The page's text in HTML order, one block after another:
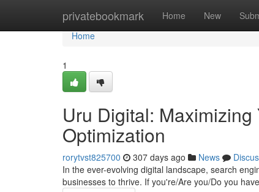
privatebookmark Home New
Home
Home
1
Uru Digital:
Optimization
rorytvst825700 307 days ago News
In the ever-evolving digital landscape, search
businesses to thrive. If you're/Are you/Do you